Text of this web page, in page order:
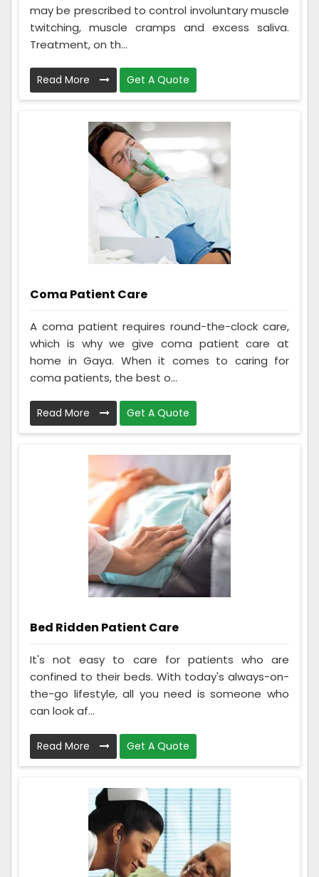
may be prescribed to control involuntary muscle
twitching, muscle cramps and excess saliva.
Treatment, on th...
Read More Get A Quote
Coma Patient Care
A coma patient requires round-the-clock care,
which is why we give coma patient care at
home in Gaya. When it comes to caring for
coma patients, the best o...
Read More Get A Quote
Bed Ridden Patient Care
It's not easy to care for patients who are
confined to their beds. With today's always-on-
the-go lifestyle, all you need is someone who
can look af...
Read More Get A Quote